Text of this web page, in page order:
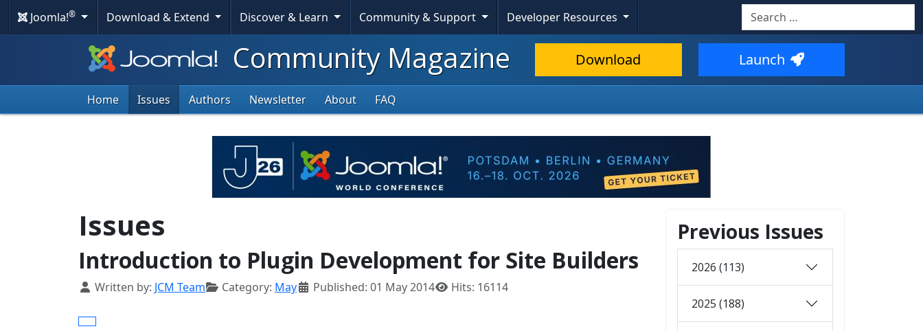
Joomla!® Download & Extend Discover & Learn Community & Support Developer Resources Search
Community Magazine Download Launch
Home Issues Authors Newsletter About FAQ
Issues
Introduction to Plugin Development for Site Builders
Details
Written by: JCM Team Category: May Published: 01 May 2014 Hits: 16114
Previous Issues
2026 (113)
2025 (188)